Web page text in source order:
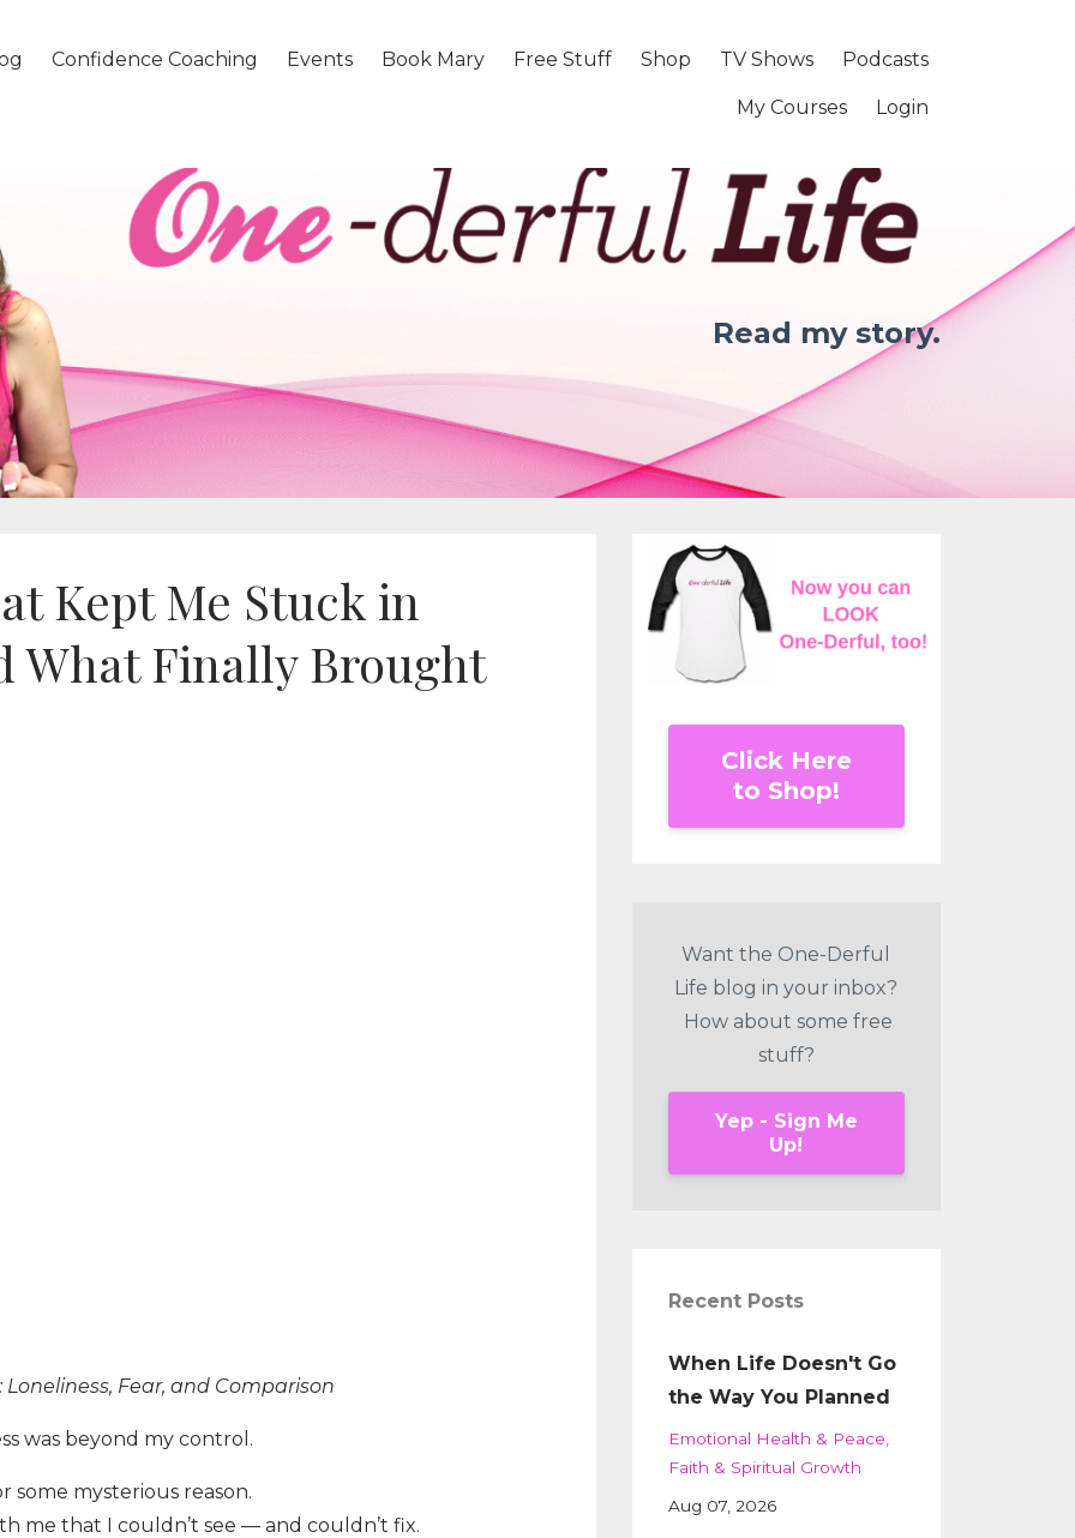
Confidence Coaching Events Book Mary Free Stuff Shop TV Shows Podcasts
My Courses Login
Read my story.
Kept Me Stuck in
What Finally Brought
Fear, and Comparison
was beyond my control.
some mysterious reason.
me that I couldn’t see — and couldn’t fix.
Click Here
to Shop!
Want the One-Derful
Life blog in your inbox?
How about some free
stuff?
Yep - Sign Me
Up!
Recent Posts
When Life Doesn't Go
the Way You Planned
Emotional Health & Peace
Faith & Spiritual Growth
Aug 07, 2026